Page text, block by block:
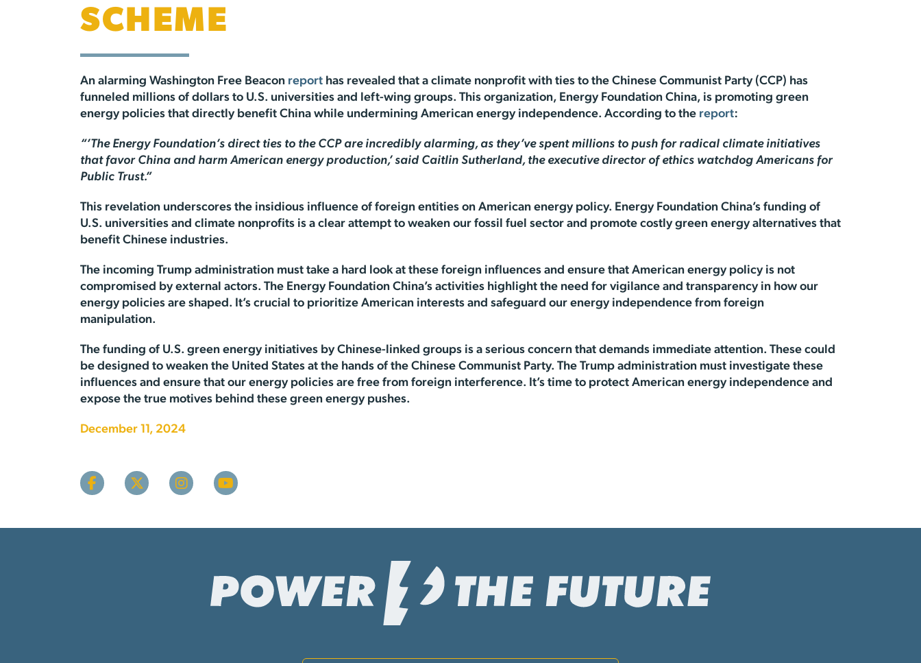
SCHEME
An alarming Washington Free Beacon report has revealed that a climate nonprofit with ties to the Chinese Communist Party (CCP) has
funneled millions of dollars to U.S. universities and left-wing groups. This organization, Energy Foundation China, is promoting green
energy policies that directly benefit China while undermining American energy independence. According to the report:
“’The Energy Foundation’s direct ties to the CCP are incredibly alarming, as they’ve spent millions to push for radical climate initiatives
that favor China and harm American energy production,’ said Caitlin Sutherland, the executive director of ethics watchdog Americans for
Public Trust.”
This revelation underscores the insidious influence of foreign entities on American energy policy. Energy Foundation China’s funding of
U.S. universities and climate nonprofits is a clear attempt to weaken our fossil fuel sector and promote costly green energy alternatives that
benefit Chinese industries.
The incoming Trump administration must take a hard look at these foreign influences and ensure that American energy policy is not
compromised by external actors. The Energy Foundation China’s activities highlight the need for vigilance and transparency in how our
energy policies are shaped. It’s crucial to prioritize American interests and safeguard our energy independence from foreign
manipulation.
The funding of U.S. green energy initiatives by Chinese-linked groups is a serious concern that demands immediate attention. These could
be designed to weaken the United States at the hands of the Chinese Communist Party. The Trump administration must investigate these
influences and ensure that our energy policies are free from foreign interference. It’s time to protect American energy independence and
expose the true motives behind these green energy pushes.
December 11, 2024